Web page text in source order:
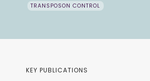
TRANSPOSON CONTROL
KEY PUBLICATIONS